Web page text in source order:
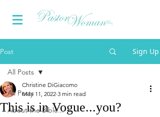
Post Sign Up
All Posts
About the Bible...
All Posts
This is in Vogue...you?
Christine DiGiacomo
May 11, 2022 3 min read